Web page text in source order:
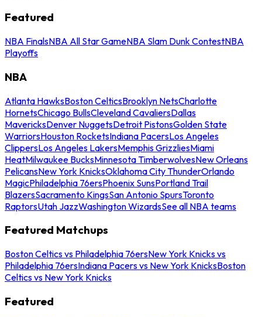
Featured
NBA FinalsNBA All Star GameNBA Slam Dunk ContestNBA
Playoffs
NBA
Atlanta HawksBoston CelticsBrooklyn NetsCharlotte
HornetsChicago BullsCleveland CavaliersDallas
MavericksDenver NuggetsDetroit PistonsGolden State
WarriorsHouston RocketsIndiana PacersLos Angeles
ClippersLos Angeles LakersMemphis GrizzliesMiami
HeatMilwaukee BucksMinnesota TimberwolvesNew Orleans
PelicansNew York KnicksOklahoma City ThunderOrlando
MagicPhiladelphia 76ersPhoenix SunsPortland Trail
BlazersSacramento KingsSan Antonio SpursToronto
RaptorsUtah JazzWashington WizardsSee all NBA teams
Featured Matchups
Boston Celtics vs Philadelphia 76ersNew York Knicks vs
Philadelphia 76ersIndiana Pacers vs New York KnicksBoston
Celtics vs New York Knicks
Featured